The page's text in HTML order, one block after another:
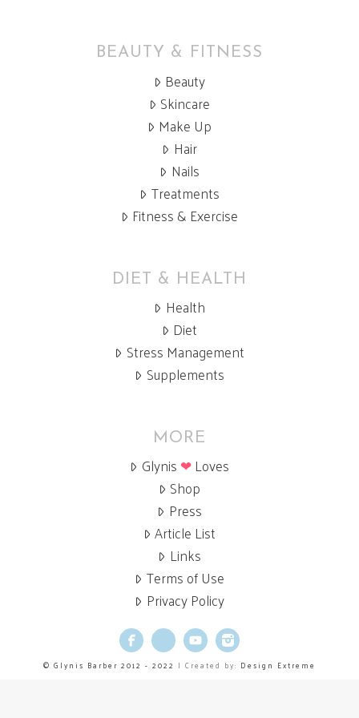
BEAUTY & FITNESS
Beauty
Skincare
Make Up
Hair
Nails
Treatments
Fitness & Exercise
DIET & HEALTH
Health
Diet
Stress Management
Supplements
MORE
Glynis ❤Loves
Shop
Press
Article List
Links
Terms of Use
Privacy Policy
Facebook
X YouTubeInstagram
© Glynis Barber 2012 - 2022 | Created by: Design Extreme